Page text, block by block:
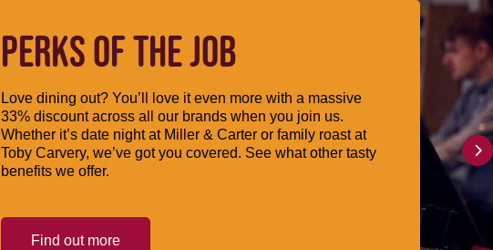
PERKS OF THE JOB
Love dining out? You’ll love it even more with a massive
33% discount across all our brands when you join us.
Whether it’s date night at Miller & Carter or family roast at
Toby Carvery, we’ve got you covered. See what other tasty
benefits we offer.
Find out more